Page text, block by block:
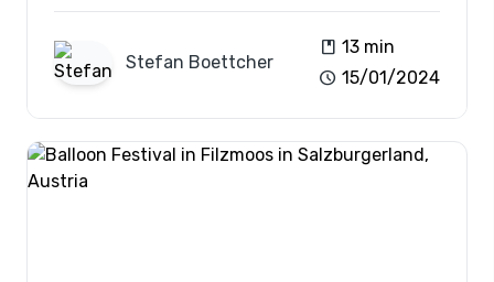
Stefan Boettcher
book 13 min
schedule 15/01/2024